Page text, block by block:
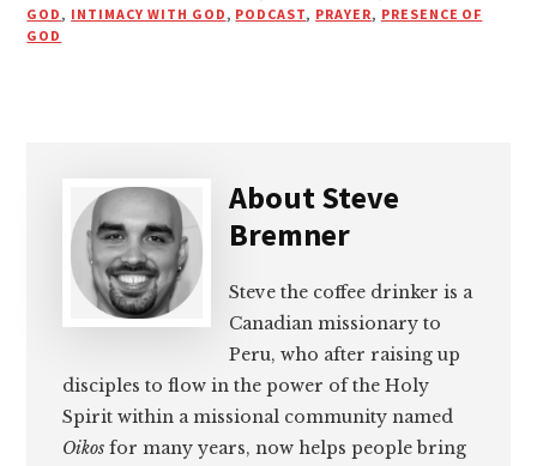
GOD , INTIMACY WITH GOD , PODCAST, PRAYER, PRESENCE OF
GOD
AboutSteve
Bremner
Steve the coffee drinker is a
Canadian missionary to
Peru, who after raising up
disciples to flow in the power of the Holy
Spirit within a missional community named
Oikos for many years, now helps people bring